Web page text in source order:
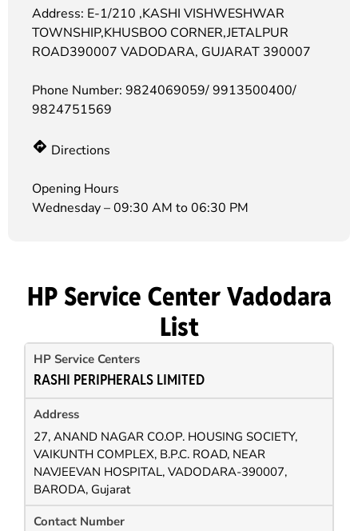
Address: E-1/210 ,KASHI VISHWESHWAR
TOWNSHIP,KHUSBOO CORNER,JETALPUR
ROAD390007 VADODARA, GUJARAT 390007
Phone Number: 9824069059/ 9913500400/
9824751569
Directions
Opening Hours
Wednesday – 09:30 AM to 06:30 PM
HP Service Center Vadodara
List
RASHI PERIPHERALS LIMITED
27, ANAND NAGAR CO.OP. HOUSING SOCIETY,
VAIKUNTH COMPLEX, B.P.C. ROAD, NEAR
NAVJEEVAN HOSPITAL, VADODARA-390007,
BARODA, Gujarat